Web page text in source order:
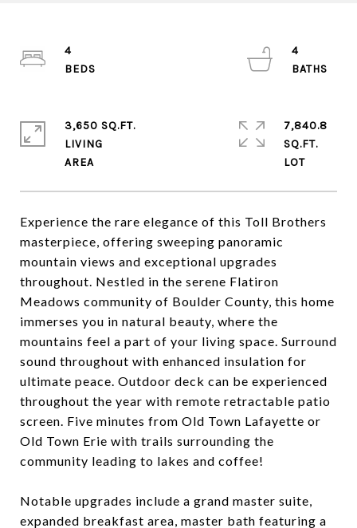
Experience the rare elegance of this Toll Brothers
masterpiece, offering sweeping panoramic
mountain views and exceptional upgrades
throughout. Nestled in the serene Flatiron
Meadows community of Boulder County, this home
immerses you in natural beauty, where the
mountains feel a part of your living space. Surround
sound throughout with enhanced insulation for
ultimate peace. Outdoor deck can be experienced
throughout the year with remote retractable patio
screen. Five minutes from Old Town Lafayette or
Old Town Erie with trails surrounding the
community leading to lakes and coffee!
Notable upgrades include a grand master suite,
expanded breakfast area, master bath featuring a
4
4
3,650 SQ.FT.
LIVING
7,840.8
SQ.FT.